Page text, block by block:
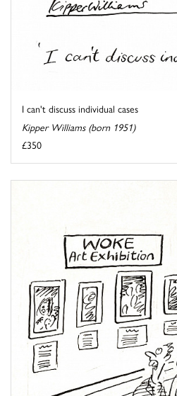
I can't discuss individual cases
Kipper Williams (born 1951)
£350